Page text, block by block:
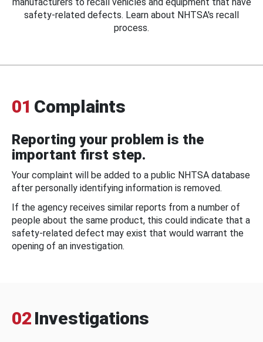
safety-related defects. Learn about NHTSA's recall
process.
01 Complaints
Reporting your problem is the
important first step.
Your complaint will be added to a public NHTSA database
after personally identifying information is removed.
If the agency receives similar reports from a number of
people about the same product, this could indicate that a
safety-related defect may exist that would warrant the
opening of an investigation.
02 Investigations